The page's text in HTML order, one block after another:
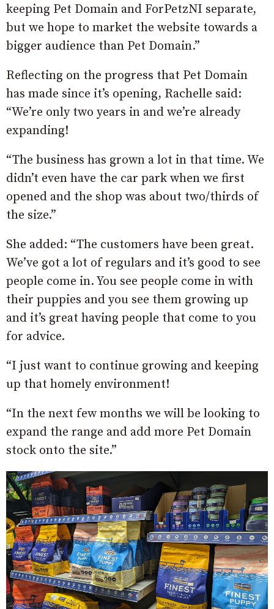
keeping Pet Domain and ForPetzNI separate,
but we hope to market the website towards a
bigger audience than Pet Domain.”
Reflecting on the progress that Pet Domain
has made since it’s opening, Rachelle said:
“We’re only two years in and we’re already
expanding!
“The business has grown a lot in that time. We
didn’t even have the car park when we first
opened and the shop was about two/thirds of
the size.”
She added: “The customers have been great.
We’ve got a lot of regulars and it’s good to see
people come in. You see people come in with
their puppies and you see them growing up
and it’s great having people that come to you
for advice.
“I just want to continue growing and keeping
up that homely environment!
“In the next few months we will be looking to
expand the range and add more Pet Domain
stock onto the site.”